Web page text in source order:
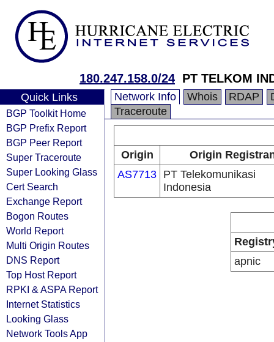
180.247.158.0/24 PT TELKOM
Quick Links
BGP Toolkit Home
BGP Prefix Report
BGP Peer Report
Super Traceroute
Super Looking Glass
Cert Search
Exchange Report
Bogon Routes
World Report
Multi Origin Routes
DNS Report
Top Host Report
RPKI & ASPA Report
Internet Statistics
Looking Glass
Network Tools App
Network Info Whois RDAP
Traceroute
Origin
Origin
AS7713 PT Telekomunikasi
Indonesia
apnic